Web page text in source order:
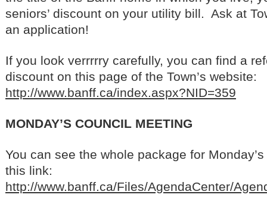
seniors’ discount on your utility bill. Ask at
an application!
If you look verrrrry carefully, you can find a
discount on this page of the Town’s website:
http://www.banff.ca/index.aspx?NID=359
MONDAY’S COUNCIL MEETING
You can see the whole package for
this link:
http://www.banff.ca/Files/AgendaCenter/